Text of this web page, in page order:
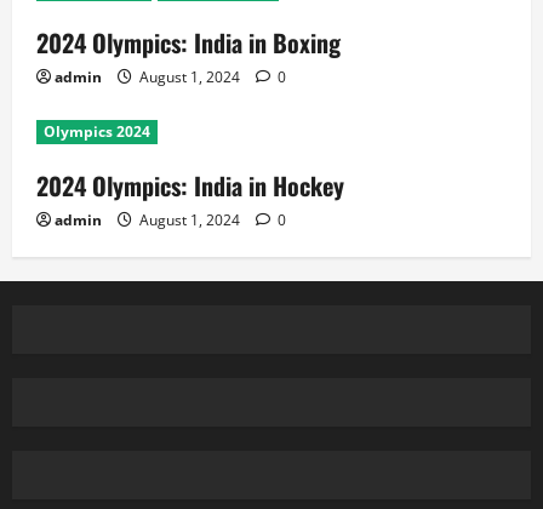
2024 Olympics: India in Boxing
admin August 1, 2024 0
Olympics 2024
2024 Olympics: India in Hockey
admin August 1, 2024 0